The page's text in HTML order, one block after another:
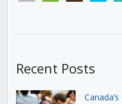
Recent Posts